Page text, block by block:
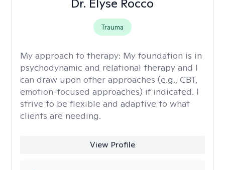
Dr. Elyse Rocco
Trauma
My approach to therapy: My foundation is in
psychodynamic and relational therapy and I
can draw upon other approaches (e.g., CBT,
emotion-focused approaches) if indicated. I
strive to be flexible and adaptive to what
clients are needing.
View Profile